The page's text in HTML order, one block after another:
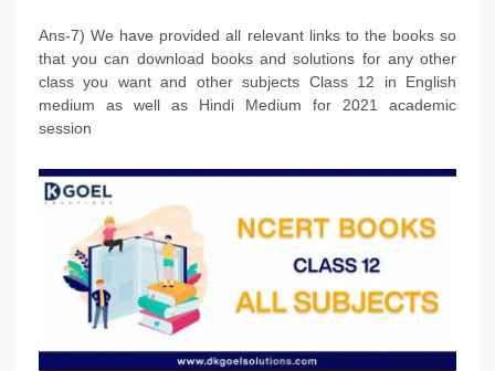
Ans-7) We have provided all relevant links to the books so
that you can download books and solutions for any other
class you want and other subjects Class 12 in English
medium as well as Hindi Medium for 2021 academic
session